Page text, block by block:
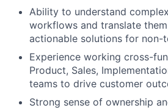
Ability to understand
workflows and translate
actionable solutions for non-
Experience working cross-
Product, Sales,
teams to drive customer
Strong sense of ownership